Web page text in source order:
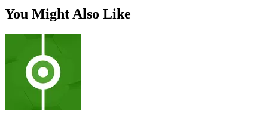
You Might Also Like